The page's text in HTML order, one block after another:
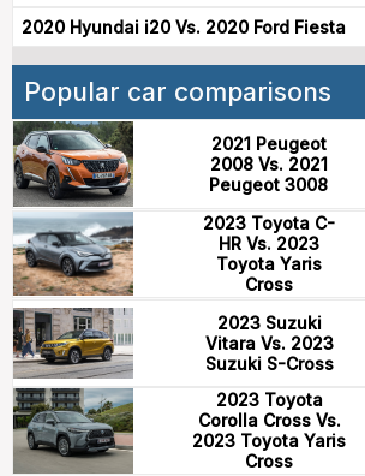
2020 Hyundai i20 Vs. 2020 Ford Fiesta
Popular car comparisons
2021 Peugeot
2008 Vs. 2021
Peugeot 3008
2023 Toyota C-
HR Vs. 2023
Toyota Yaris
Cross
2023 Suzuki
Vitara Vs. 2023
Suzuki S-Cross
2023 Toyota
Corolla Cross Vs.
2023 Toyota Yaris
Cross